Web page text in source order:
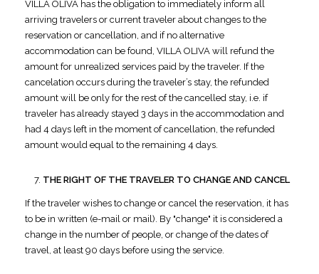
VILLA OLIVA has the obligation to immediately inform all
arriving travelers or current traveler about changes to the
reservation or cancellation, and if no alternative
accommodation can be found, VILLA OLIVA will refund the
amount for unrealized services paid by the traveler. If the
cancelation occurs during the traveler’s stay, the refunded
amount will be only for the rest of the cancelled stay, i.e. if
traveler has already stayed 3 days in the accommodation and
had 4 days left in the moment of cancellation, the refunded
amount would equal to the remaining 4 days.
THE RIGHT OF THE TRAVELER TO CHANGE AND CANCEL
If the traveler wishes to change or cancel the reservation, it has
to be in written (e-mail or mail). By "change" it is considered a
change in the number of people, or change of the dates of
travel, at least 90 days before using the service.